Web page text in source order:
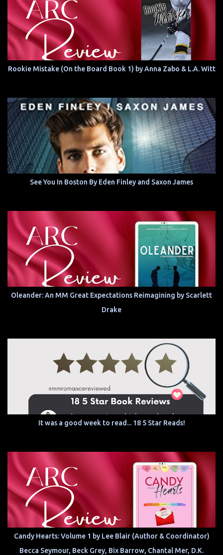
Rookie Mistake (On the Board Book 1) by Anna Zabo & L.A. Witt
See You In Boston By Eden Finley and Saxon James
Oleander: An MM Great Expectations Reimagining by Scarlett
Drake
It was a good week to read... 18 5 Star Reads!
Candy Hearts: Volume 1 by Lee Blair (Author & Coordinator)
Becca Seymour, Beck Grey, Bix Barrow, Chantal Mer, D.K.